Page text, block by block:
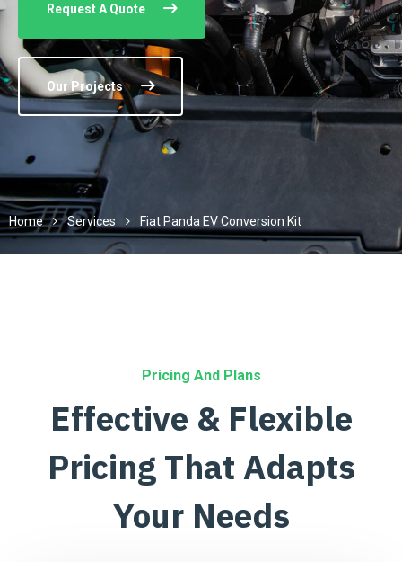
Request A Quote
Our Projects
Home Services Fiat Panda EV Conversion Kit
Pricing And Plans
Effective & Flexible
Pricing That Adapts
Your Needs